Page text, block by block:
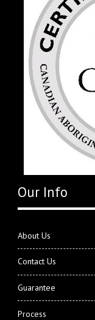
Our Info
About Us
Contact Us
Guarantee
Process